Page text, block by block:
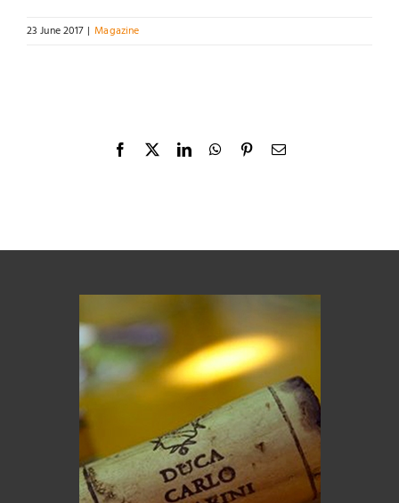
23 June 2017 | Magazine
Facebook
X LinkedInWhatsApp
PinterestEmail